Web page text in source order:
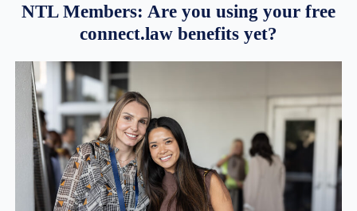
NTL Members: Are you using your free
connect.law benefits yet?